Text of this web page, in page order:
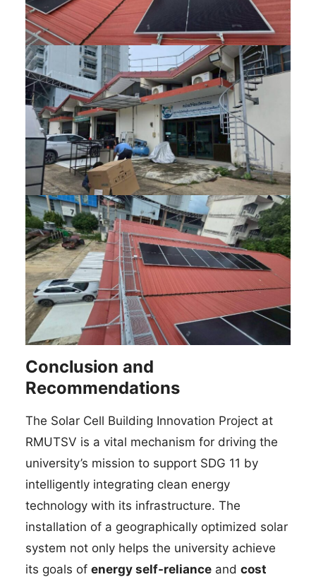
Conclusion and
Recommendations
The Solar Cell Building Innovation Project at
RMUTSV is a vital mechanism for driving the
university’s mission to support SDG 11 by
intelligently integrating clean energy
technology with its infrastructure. The
installation of a geographically optimized solar
system not only helps the university achieve
its goals of energy self-reliance and cost